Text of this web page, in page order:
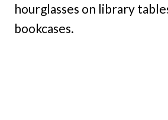
hourglasses on library
bookcases.